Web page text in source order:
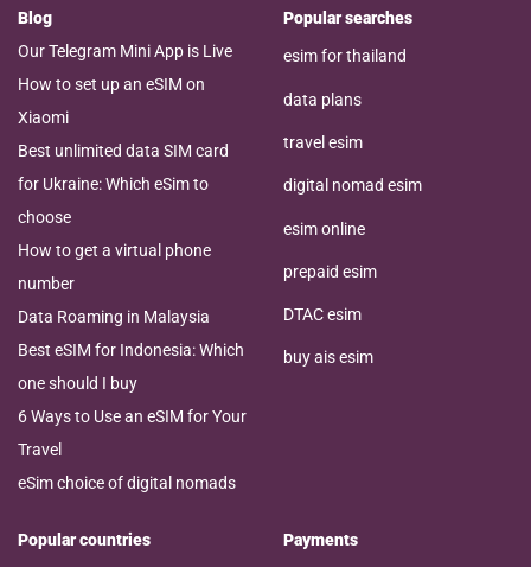
Blog
Our Telegram Mini App is Live
How to set up an eSIM on
Xiaomi
Best unlimited data SIM card
for Ukraine: Which eSim to
choose
How to get a virtual phone
number
Data Roaming in Malaysia
Best eSIM for Indonesia: Which
one should I buy
6 Ways to Use an eSIM for Your
Travel
eSim choice of digital nomads
Popular searches
esim for thailand
data plans
travel esim
digital nomad esim
esim online
prepaid esim
DTAC esim
buy ais esim
Popular countries Payments